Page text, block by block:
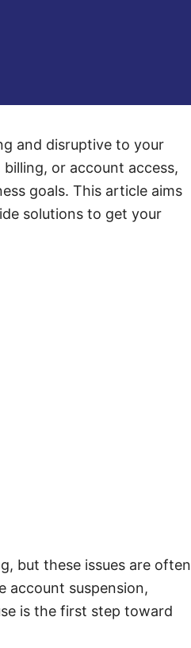
and disruptive to your
or account access,
goals. This article aims
solutions to get your
but these issues are often
account suspension,
is the first step toward